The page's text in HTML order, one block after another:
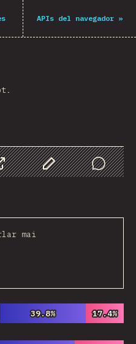
APIs del navegador »
Customize Data
Comments
mai
39.8%
39.8% 17.4%
17.4%